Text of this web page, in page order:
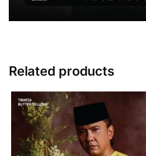
Related products